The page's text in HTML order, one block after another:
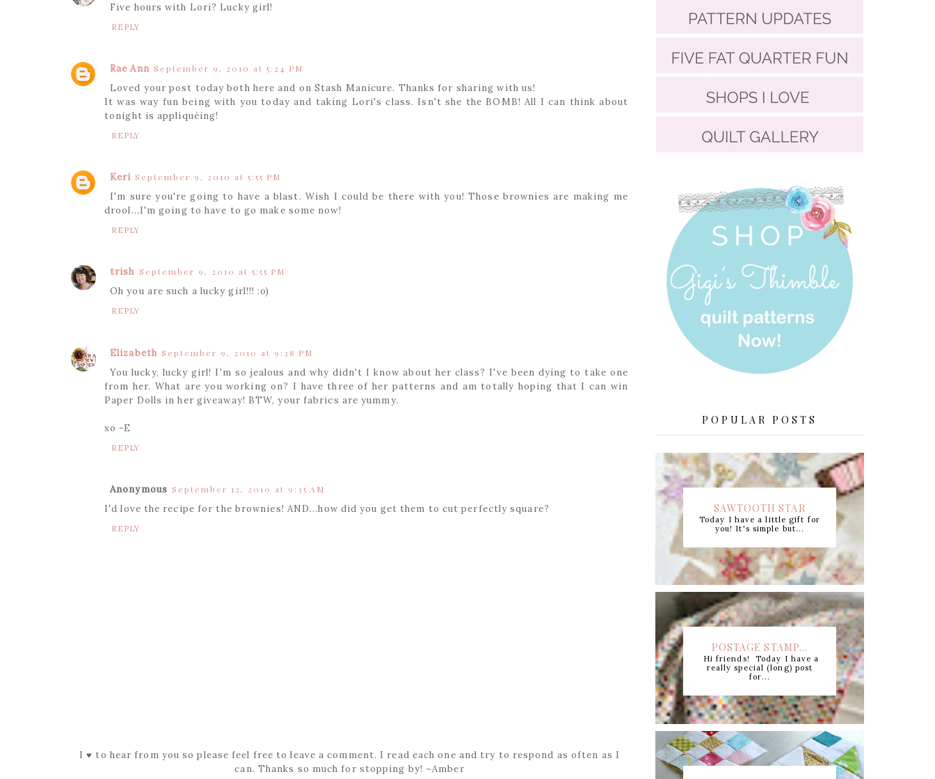
Five hours with Lori? Lucky girl!
REPLY
Rae Ann September 9, 2010 at 5:24 PM
Loved your post today both here and on Stash Manicure. Thanks for sharing with us!
It was way fun being with you today and taking Lori's class. Isn't she the BOMB! All I can think about
tonight is appliquéing!
REPLY
Keri September 9, 2010 at 5:55 PM
I'm sure you're going to have a blast. Wish I could be there with you! Those brownies are making me
drool...I'm going to have to go make some now!
REPLY
trish September 9, 2010 at 5:55 PM
Oh you are such a lucky girl!!! :o)
REPLY
Elizabeth September 9, 2010 at 9:38 PM
You lucky, lucky girl! I'm so jealous and why didn't I know about her class? I've been dying to take one
from her. What are you working on? I have three of her patterns and am totally hoping that I can win
Paper Dolls in her giveaway! BTW, your fabrics are yummy.
xo -E
REPLY
Anonymous September 12, 2010 at 9:35 AM
I'd love the recipe for the brownies! AND...how did you get them to cut perfectly square?
REPLY
I ♥ to hear from you so please feel free to leave a comment. I read each one and try to respond as often as I
can. Thanks so much for stopping by! ~Amber
POPULAR POSTS
SAWTOOTH STAR
CUTTING CHART +...
Today I have a little gift for
you! It's simple but...
POSTAGE STAMP...
Hi friends! Today I have a
really special (long) post
for...